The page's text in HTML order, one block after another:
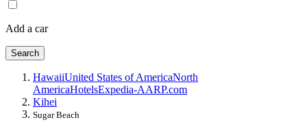
Add a car
Search
HawaiiUnited States of AmericaNorth
AmericaHotelsExpedia-AARP.com
Kihei
Sugar Beach